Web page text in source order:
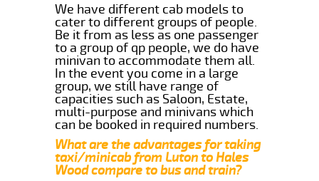
We have different cab models to
cater to different groups of people.
Be it from as less as one passenger
to a group of qp people, we do have
minivan to accommodate them all.
In the event you come in a large
group, we still have range of
capacities such as Saloon, Estate,
multi-purpose and minivans which
can be booked in required numbers.
What are the advantages for taking
taxi/minicab from Luton to Hales
Wood compare to bus and train?